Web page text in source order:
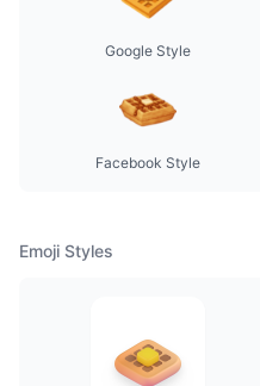
Google Style
Facebook Style
Emoji Styles